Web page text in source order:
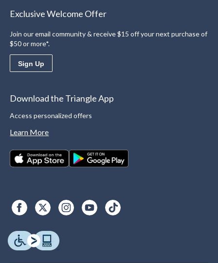
Exclusive Welcome Offer
Join our email community & receive $15 off your next purchase of
$50 or more*.
Sign Up
Download the Triangle App
Access personalized offers
Learn More